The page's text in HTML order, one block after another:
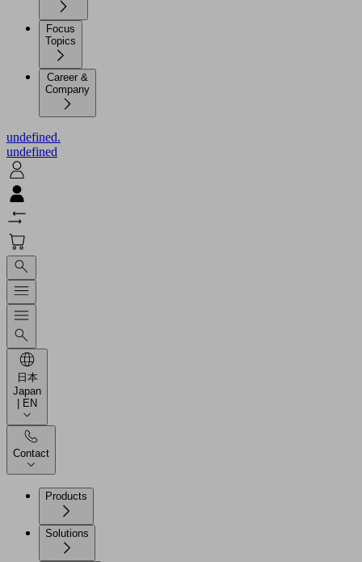
Focus
Topics
Career &
Company
undefined.
undefined
日本
Japan
| EN
Contact
Products
Solutions